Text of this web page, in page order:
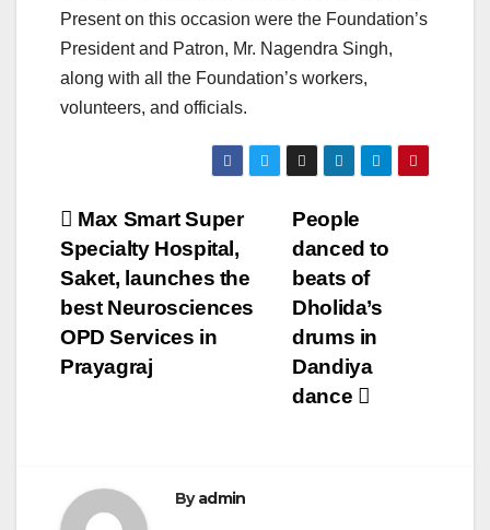
Present on this occasion were the Foundation’s
President and Patron, Mr. Nagendra Singh,
along with all the Foundation’s workers,
volunteers, and officials.
Post
navigation
People
danced to
beats of
Dholida’s
drums in
Dandiya
dance
Max Smart Super
Specialty Hospital,
Saket, launches the
best Neurosciences
OPD Services in
Prayagraj
Byadmin